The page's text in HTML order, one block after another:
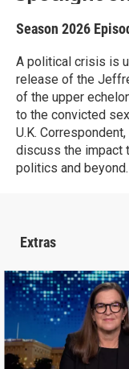
Season 2026
A political crisis is
release of the
of the upper
to the convicted
U.K.
discuss the impact
politics and beyond.
Extras